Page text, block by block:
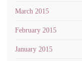
March 2015
February 2015
January 2015